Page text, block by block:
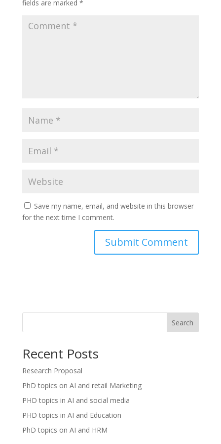
fields are marked *
Save my name, email, and website in this browser
for the next time I comment.
Search
Recent Posts
Research Proposal
PhD topics on AI and retail Marketing
PHD topics in AI and social media
PHD topics in AI and Education
PhD topics on AI and HRM